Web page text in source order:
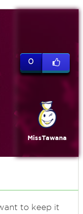
0
MissTawana
to keep it